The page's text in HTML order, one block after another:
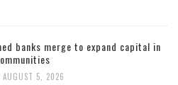
banks merge to expand capital in
AUGUST 5, 2026